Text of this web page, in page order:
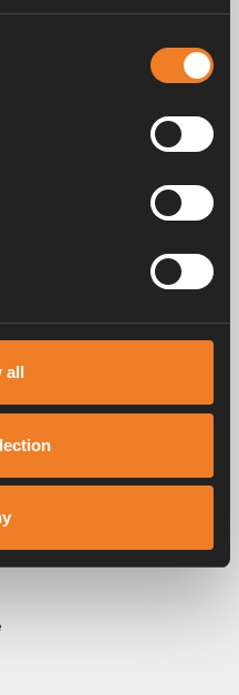
all
Even then, we
home.